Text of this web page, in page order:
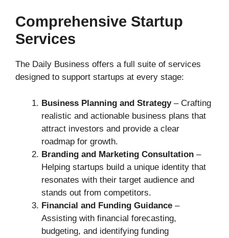
Comprehensive Startup
Services
The Daily Business offers a full suite of services
designed to support startups at every stage:
Business Planning and Strategy– Crafting
realistic and actionable business plans that
attract investors and provide a clear
roadmap for growth.
Branding and Marketing Consultation –
Helping startups build a unique identity that
resonates with their target audience and
stands out from competitors.
Financial and Funding Guidance –
Assisting with financial forecasting,
budgeting, and identifying funding